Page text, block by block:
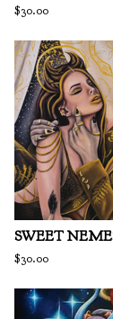
$30.00
SWEET
$30.00